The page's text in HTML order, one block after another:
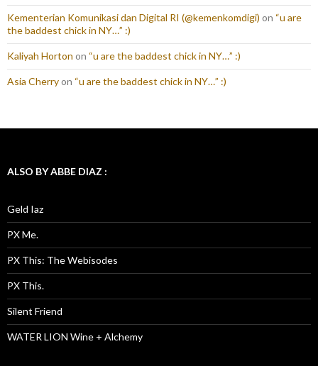
Kementerian Komunikasi dan Digital RI (@kemenkomdigi) on “u are
the baddest chick in NY…” :)
Kaliyah Horton on “u are the baddest chick in NY…” :)
Asia Cherryon “u are the baddest chick in NY…” :)
ALSO BY ABBE DIAZ :
Geld Iaz
PX Me.
PX This: The Webisodes
PX This.
Silent Friend
WATER LION Wine + Alchemy